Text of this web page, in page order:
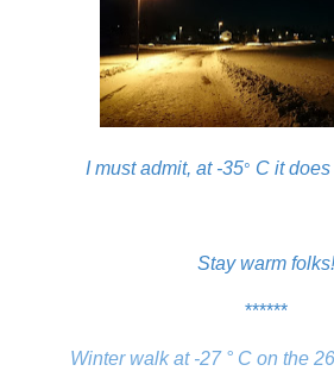
I must admit, at -35° C it
Stay warm folks!
******
Winter walk at -27 ° C on the